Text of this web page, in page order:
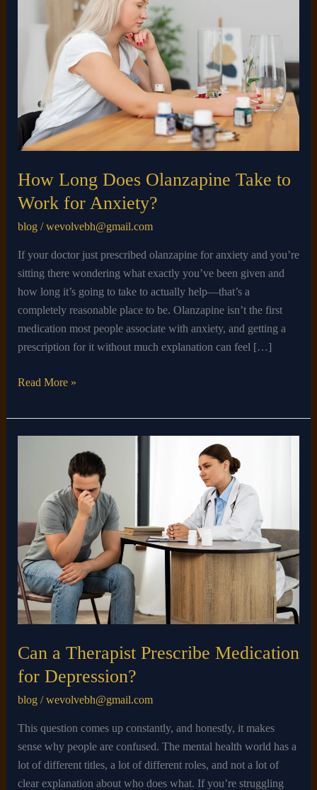
How Long Does Olanzapine Take to
Work for Anxiety?
blog/wevolvebh@gmail.com
If your doctor just prescribed olanzapine for anxiety and you’re
sitting there wondering what exactly you’ve been given and
how long it’s going to take to actually help—that’s a
completely reasonable place to be. Olanzapine isn’t the first
medication most people associate with anxiety, and getting a
prescription for it without much explanation can feel […]
Olanzapine
Anxiety?
Read More »
Can a Therapist Prescribe Medication
for Depression?
blog/wevolvebh@gmail.com
This question comes up constantly, and honestly, it makes
sense why people are confused. The mental health world has a
lot of different titles, a lot of different roles, and not a lot of
clear explanation about who does what. If you’re struggling
Prescribe
Medication
Depression?